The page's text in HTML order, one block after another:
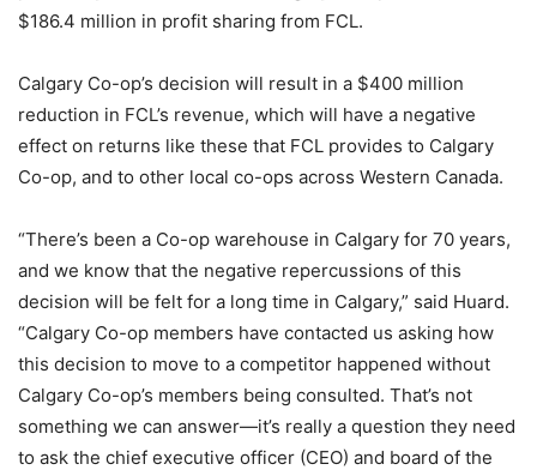
$186.4 million in profit sharing from FCL.
Calgary Co-op’s decision will result in a $400 million
reduction in FCL’s revenue, which will have a negative
effect on returns like these that FCL provides to Calgary
Co-op, and to other local co-ops across Western Canada.
“There’s been a Co-op warehouse in Calgary for 70 years,
and we know that the negative repercussions of this
decision will be felt for a long time in Calgary,” said Huard.
“Calgary Co-op members have contacted us asking how
this decision to move to a competitor happened without
Calgary Co-op’s members being consulted. That’s not
something we can answer—it’s really a question they need
to ask the chief executive officer (CEO) and board of the